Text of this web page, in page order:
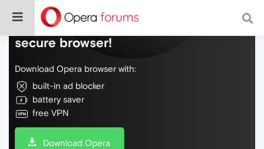
Do more on the web, with a fast and
secure browser!
Download Opera browser with:
built-in ad blocker
battery saver
free VPN
Download Opera